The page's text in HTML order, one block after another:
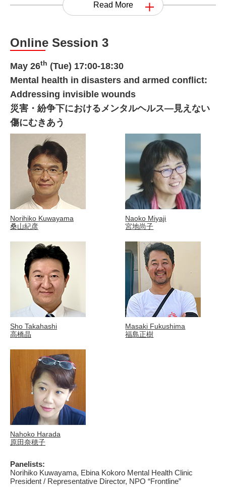
Read More
Online Session 3
May 26th (Tue) 17:00-18:30
Mental health in disasters and armed conflict:
Addressing invisible wounds
災害・紛争下におけるメンタルヘルス―見えない
傷にむきあう
Norihiko Kuwayama
桑山紀彦
Naoko Miyaji
宮地尚子
Sho Takahashi
高橋晶
Masaki Fukushima
福島正樹
Nahoko Harada
原田奈穂子
Panelists:
Norihiko Kuwayama, Ebina Kokoro Mental Health Clinic
President / Representative Director, NPO “Frontline”